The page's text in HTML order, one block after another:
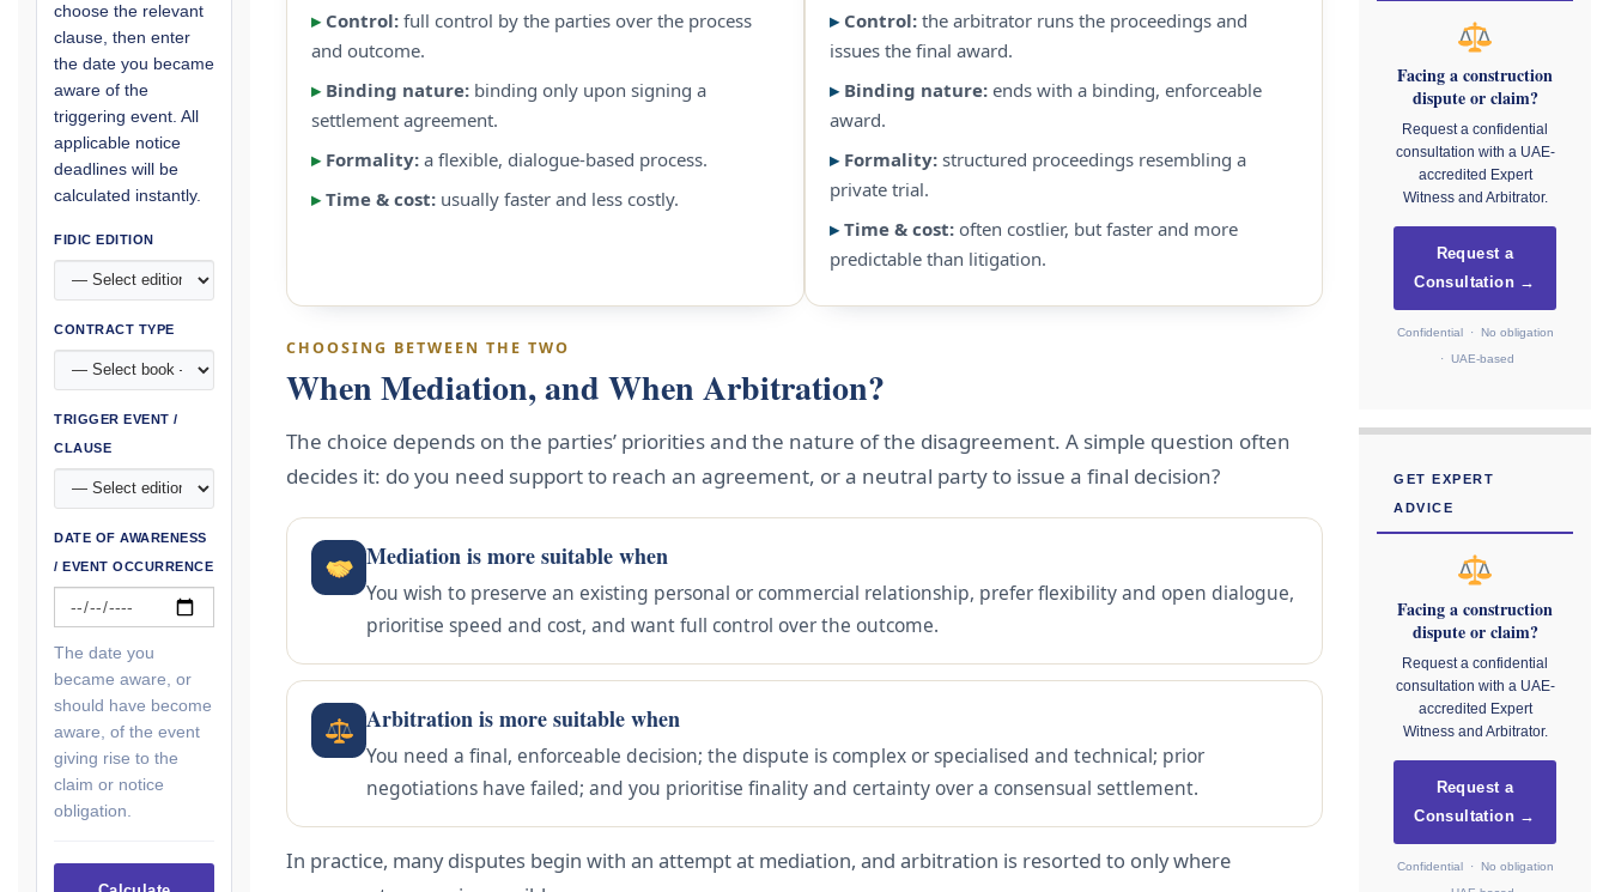
▸ Control: full control by the parties over the process
and outcome.
▸ Binding nature: binding only upon signing a
settlement agreement.
▸ Formality: a flexible, dialogue-based process.
▸ Time & cost: usually faster and less costly.
▸ Control: the arbitrator runs the proceedings and
issues the final award.
▸ Binding nature: ends with a binding, enforceable
award.
▸ Formality: structured proceedings resembling a
private trial.
▸ Time & cost: often costlier, but faster and more
predictable than litigation.
CHOOSING BETWEEN THE TWO
When Mediation, and When Arbitration?
The choice depends on the parties’ priorities and the nature of the disagreement. A simple question often
decides it: do you need support to reach an agreement, or a neutral party to issue a final decision?
Mediation is more suitable when
You wish to preserve an existing personal or commercial relationship, prefer flexibility and open dialogue,
prioritise speed and cost, and want full control over the outcome.
Arbitration is more suitable when
You need a final, enforceable decision; the dispute is complex or specialised and technical; prior
negotiations have failed; and you prioritise finality and certainty over a consensual settlement.
In practice, many disputes begin with an attempt at mediation, and arbitration is resorted to only where
choose the relevant
clause, then enter
the date you became
aware of the
triggering event. All
applicable notice
deadlines will be
calculated instantly.
FIDIC EDITION
CONTRACT TYPE
TRIGGER EVENT /
CLAUSE
DATE OF AWARENESS
/ EVENT OCCURRENCE
The date you
became aware, or
should have become
aware, of the event
giving rise to the
claim or notice
obligation.
Facing a construction
dispute or claim?
Request a confidential
consultation with a UAE-
accredited Expert
Witness and Arbitrator.
Request a
Consultation →
Confidential · No obligation
· UAE-based
GET EXPERT
ADVICE
Facing a construction
dispute or claim?
Request a confidential
consultation with a UAE-
accredited Expert
Witness and Arbitrator.
Request a
Consultation →
Confidential · No obligation